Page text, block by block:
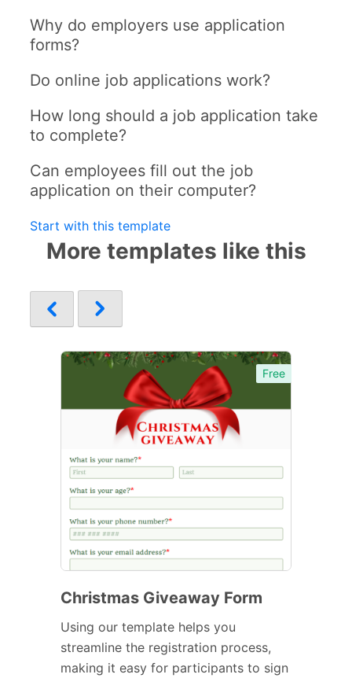
Why do employers use application
forms?
Do online job applications work?
How long should a job application take
to complete?
Can employees fill out the job
application on their computer?
Start with this template
More templates like this
Free
Christmas Giveaway Form
Using our template helps you
streamline the registration process,
making it easy for participants to sign